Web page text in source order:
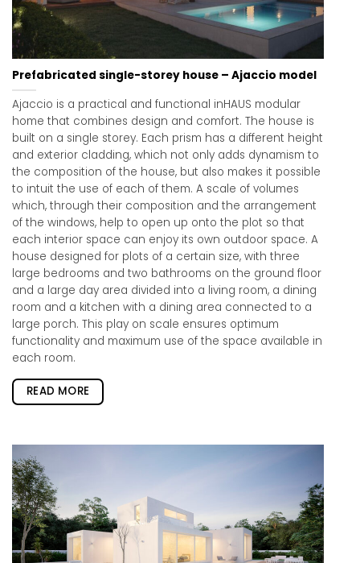
Prefabricated single-storey house – Ajaccio model
Ajaccio is a practical and functional inHAUS modular
home that combines design and comfort. The house is
built on a single storey. Each prism has a different height
and exterior cladding, which not only adds dynamism to
the composition of the house, but also makes it possible
to intuit the use of each of them. A scale of volumes
which, through their composition and the arrangement
of the windows, help to open up onto the plot so that
each interior space can enjoy its own outdoor space. A
house designed for plots of a certain size, with three
large bedrooms and two bathrooms on the ground floor
and a large day area divided into a living room, a dining
room and a kitchen with a dining area connected to a
large porch. This play on scale ensures optimum
functionality and maximum use of the space available in
each room.
READ MORE